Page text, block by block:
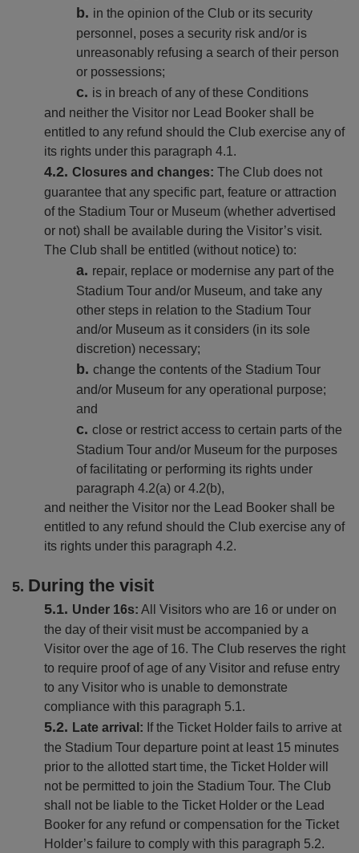
in the opinion of the Club or its security
personnel, poses a security risk and/or is
unreasonably refusing a search of their person
or possessions;
is in breach of any of these Conditions
and neither the Visitor nor Lead Booker shall be
entitled to any refund should the Club exercise any of
its rights under this paragraph 4.1.
Closures and changes: The Club does not
guarantee that any specific part, feature or attraction
of the Stadium Tour or Museum (whether advertised
or not) shall be available during the Visitor’s visit.
The Club shall be entitled (without notice) to:
repair, replace or modernise any part of the
Stadium Tour and/or Museum, and take any
other steps in relation to the Stadium Tour
and/or Museum as it considers (in its sole
discretion) necessary;
change the contents of the Stadium Tour
and/or Museum for any operational purpose;
and
close or restrict access to certain parts of the
Stadium Tour and/or Museum for the purposes
of facilitating or performing its rights under
paragraph 4.2(a) or 4.2(b),
and neither the Visitor nor the Lead Booker shall be
entitled to any refund should the Club exercise any of
its rights under this paragraph 4.2.
During the visit
Under 16s: All Visitors who are 16 or under on
the day of their visit must be accompanied by a
Visitor over the age of 16. The Club reserves the right
to require proof of age of any Visitor and refuse entry
to any Visitor who is unable to demonstrate
compliance with this paragraph 5.1.
Late arrival: If the Ticket Holder fails to arrive at
the Stadium Tour departure point at least 15 minutes
prior to the allotted start time, the Ticket Holder will
not be permitted to join the Stadium Tour. The Club
shall not be liable to the Ticket Holder or the Lead
Booker for any refund or compensation for the Ticket
Holder’s failure to comply with this paragraph 5.2.